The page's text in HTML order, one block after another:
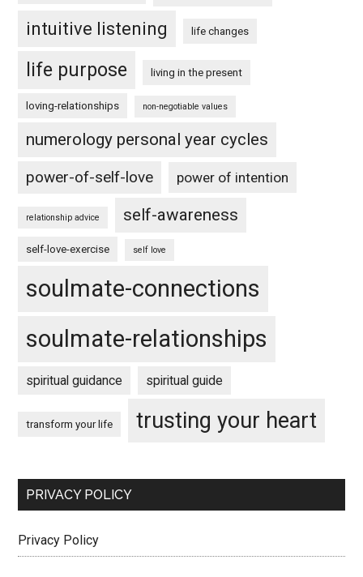
intuitive listening life changes
life purpose living in the present
loving-relationships non-negotiable values
numerology personal year cycles
power-of-self-love power of intention
relationship advice self-awareness
self-love-exercise self love
soulmate-connections
soulmate-relationships
spiritual guidance spiritual guide
transform your life trusting your heart
PRIVACY POLICY
Privacy Policy